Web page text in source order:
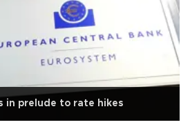
in prelude to rate hikes